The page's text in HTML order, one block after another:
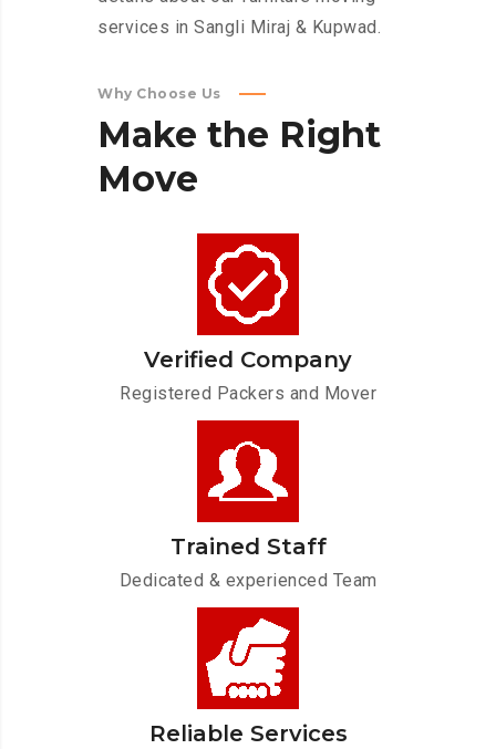
services in Sangli Miraj & Kupwad.
Why Choose Us
Make the Right
Move
Verified Company
Registered Packers and Mover
Trained Staff
Dedicated & experienced Team
Reliable Services